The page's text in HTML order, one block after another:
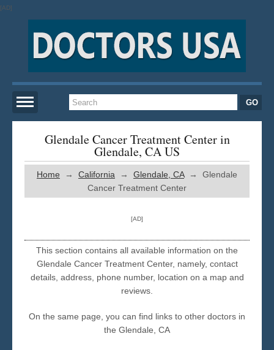
[AD]
Home
New York
San Francisco
Los Angeles
Miami
Glendale Cancer Treatment Center in
Glendale, CA US
Home → California → Glendale, CA→ Glendale
Cancer Treatment Center
[AD]
This section contains all available information on the
Glendale Cancer Treatment Center, namely, contact
details, address, phone number, location on a map and
reviews.
On the same page, you can find links to other doctors in
the Glendale, CA